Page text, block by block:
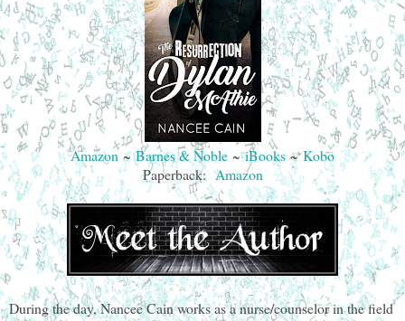
Amazon~Barnes & Noble ~iBooks~Kobo
Paperback:Amazon
During the day, Nancee Cain works as a nurse/counselor in the field